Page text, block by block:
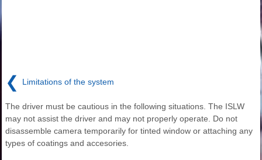
❮ Limitations of the system
The driver must be cautious in the following situations. The ISLW
may not assist the driver and may not properly operate. Do not
disassemble camera temporarily for tinted window or attaching any
types of coatings and accesories.